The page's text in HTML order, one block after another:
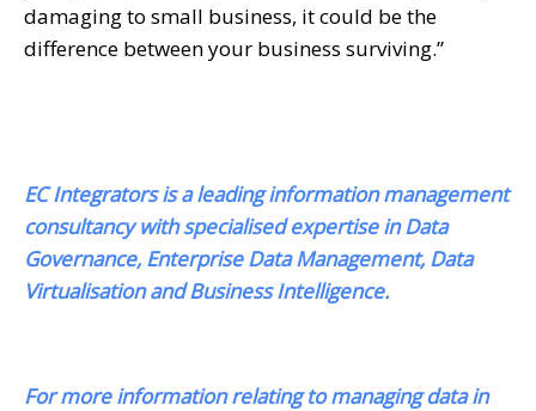
damaging to small business, it could be the
difference between your business surviving.”
EC Integrators is a leading information management
consultancy with specialised expertise in Data
Governance, Enterprise Data Management, Data
Virtualisation and Business Intelligence.
For more information relating to managing data in